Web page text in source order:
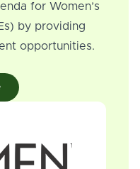
for Women’s
by providing
opportunities.